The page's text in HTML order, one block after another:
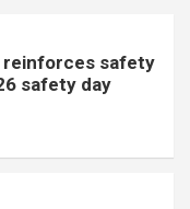
reinforces safety
safety day